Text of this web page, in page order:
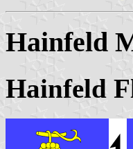
Hainfeld
Hainfeld